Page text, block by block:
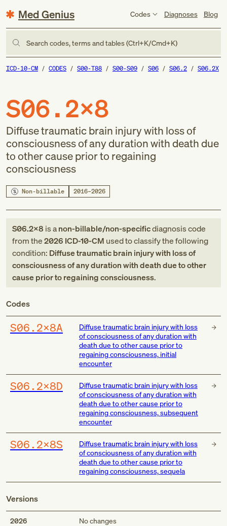
Med Genius Codes Diagnoses Blog
Search codes, terms and tables (Ctrl+K/Cmd+K)
ICD-10-CM CODES S00-T88 S00-S09 S06 S06.2 S06.2X
S06.2X8
Diffuse traumatic brain injury with loss of
consciousness of any duration with death due
to other cause prior to regaining
consciousness
Non-billable 2016–2026
S06.2X8 is anon-billable/non-specificdiagnosis code
fromthe2026 ICD-10-CM used to classify the following
condition: Diffuse traumatic brain injury with loss of
consciousness of any duration with death due to other
cause prior to regaining consciousness.
Codes
S06.2X8A
Diffuse traumatic brain injury with loss
of consciousness of any duration with
death due to other cause prior to
regaining consciousness, initial
encounter
S06.2X8D
Diffuse traumatic brain injury with loss
of consciousness of any duration with
death due to other cause prior to
regaining consciousness, subsequent
encounter
S06.2X8S
Diffuse traumatic brain injury with loss
of consciousness of any duration with
death due to other cause prior to
regaining consciousness, sequela
Versions
2026 No changes